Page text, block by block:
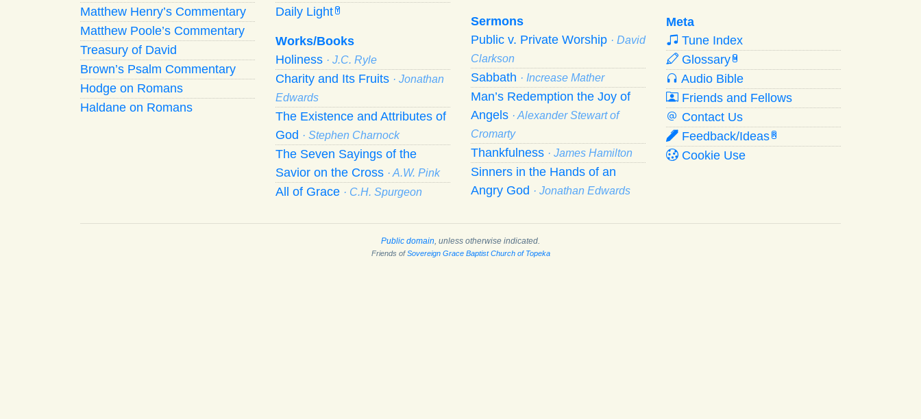
Matthew Henry’s Commentary
Matthew Poole’s Commentary
Treasury of David
Brown’s Psalm Commentary
Hodge on Romans
Haldane on Romans
Daily Light Y
Works/Books
Holiness · J.C. Ryle
Charity and Its Fruits · Jonathan
Edwards
The Existence and Attributes of
God · Stephen Charnock
The Seven Sayings of the
Savior on the Cross · A.W. Pink
All of Grace · C.H. Spurgeon
Sermons
Public v. Private Worship · David
Clarkson
Sabbath · Increase Mather
Man’s Redemption the Joy of
Angels · Alexander Stewart of
Cromarty
Thankfulness · James Hamilton
Sinners in the Hands of an
Angry God · Jonathan Edwards
Meta
Tune Index
Glossary W
Audio Bible
Friends and Fellows
Contact Us
Feedback/Ideas R
Cookie Use
Public domain , unless otherwise indicated.
Friends ofSovereign Grace Baptist Church of Topeka